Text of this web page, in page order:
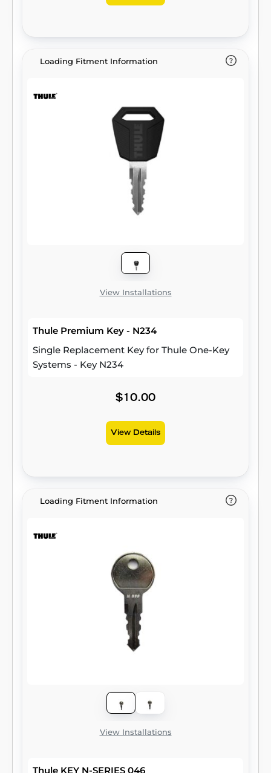
Loading Fitment Information
View Installations
Thule Premium Key - N234
Single Replacement Key for Thule One-Key
Systems - Key N234
$10.00
View Details
Loading Fitment Information
View Installations
Thule KEY N-SERIES 046